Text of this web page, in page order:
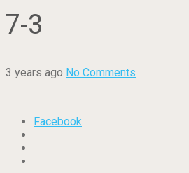
7-3
3 years ago No Comments
Facebook